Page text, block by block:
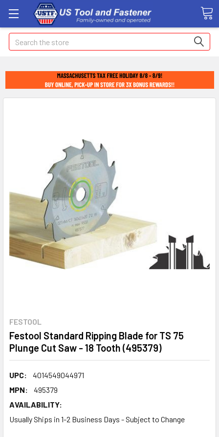
Search
FESTOOL
Festool Standard Ripping Blade for TS 75
Plunge Cut Saw - 18 Tooth (495379)
UPC:
4014549044971
MPN:
495379
AVAILABILITY:
Usually Ships in 1-2 Business Days - Subject to Change